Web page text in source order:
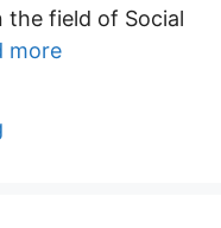
field of Social
more